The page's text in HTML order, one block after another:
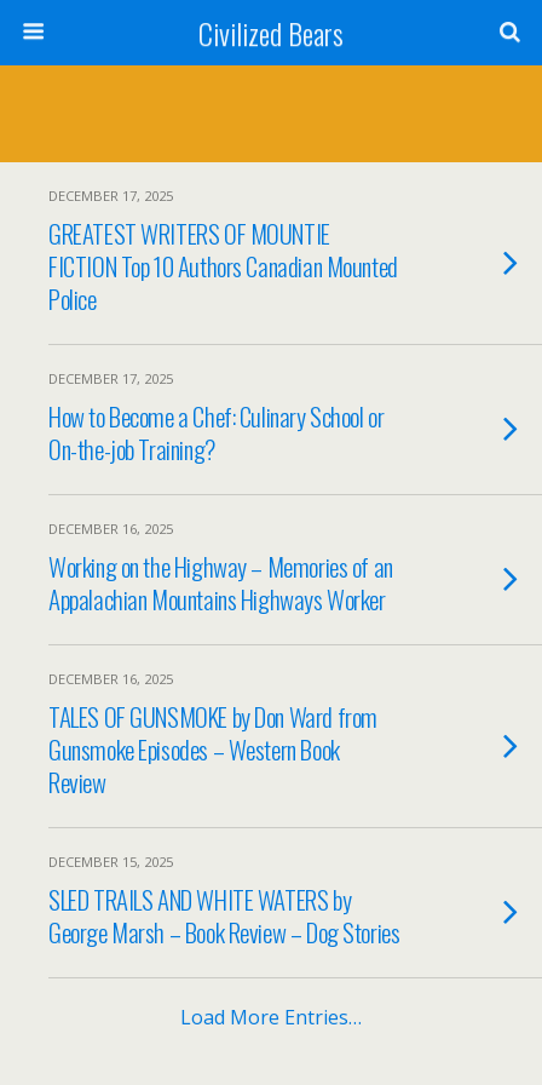
Civilized Bears
DECEMBER 17, 2025
GREATEST WRITERS OF MOUNTIE
FICTION Top 10 Authors Canadian Mounted
Police
DECEMBER 17, 2025
How to Become a Chef: Culinary School or
On-the-job Training?
DECEMBER 16, 2025
Working on the Highway – Memories of an
Appalachian Mountains Highways Worker
DECEMBER 16, 2025
TALES OF GUNSMOKE by Don Ward from
Gunsmoke Episodes – Western Book
Review
DECEMBER 15, 2025
SLED TRAILS AND WHITE WATERS by
George Marsh – Book Review – Dog Stories
Load More Entries…